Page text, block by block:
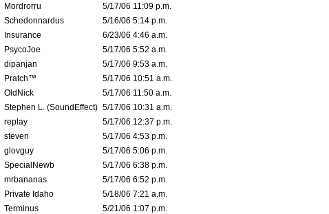
Mordrorru
5/17/06 11:09 p.m.
Schedonnardus
5/16/06 5:14 p.m.
Insurance
6/23/06 4:46 a.m.
PsycoJoe
5/17/06 5:52 a.m.
dipanjan
5/17/06 9:53 a.m.
Pratch™
5/17/06 10:51 a.m.
OldNick
5/17/06 11:50 a.m.
Stephen L. (SoundEffect) 5/17/06 10:31 a.m.
replay
5/17/06 12:37 p.m.
steven
5/17/06 4:53 p.m.
glovguy
5/17/06 5:06 p.m.
SpecialNewb
5/17/06 6:38 p.m.
mrbananas
5/17/06 6:52 p.m.
Private Idaho
5/18/06 7:21 a.m.
Terminus 5/21/06 1:07 p.m.